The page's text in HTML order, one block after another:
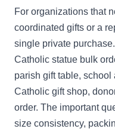
For organizations that
coordinated gifts or a
single private purchase.
Catholic statue bulk
parish gift table, school
Catholic gift shop,
order. The important
size consistency,